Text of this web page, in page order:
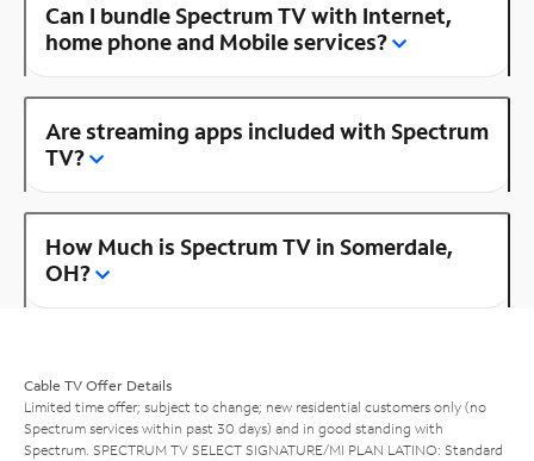
Can I bundle Spectrum TV with Internet,
home phone and Mobile services?
Are streaming apps included with Spectrum
TV?
How Much is Spectrum TV in Somerdale,
OH?
Cable TV Offer Details
Limited time offer; subject to change; new residential customers only (no
Spectrum services within past 30 days) and in good standing with
Spectrum. SPECTRUM TV SELECT SIGNATURE/MI PLAN LATINO: Standard